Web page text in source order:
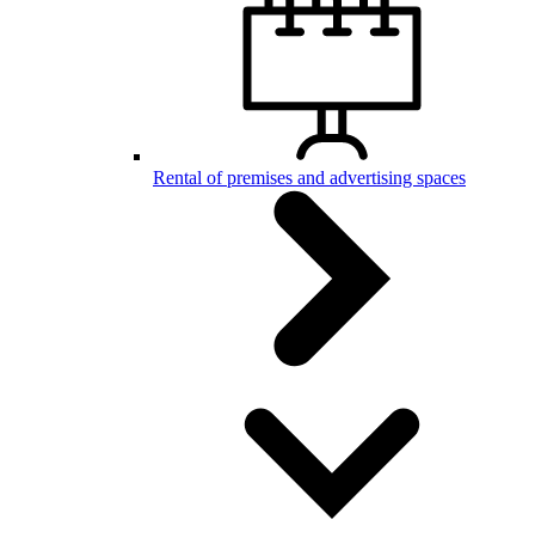
Rental of premises and advertising spaces